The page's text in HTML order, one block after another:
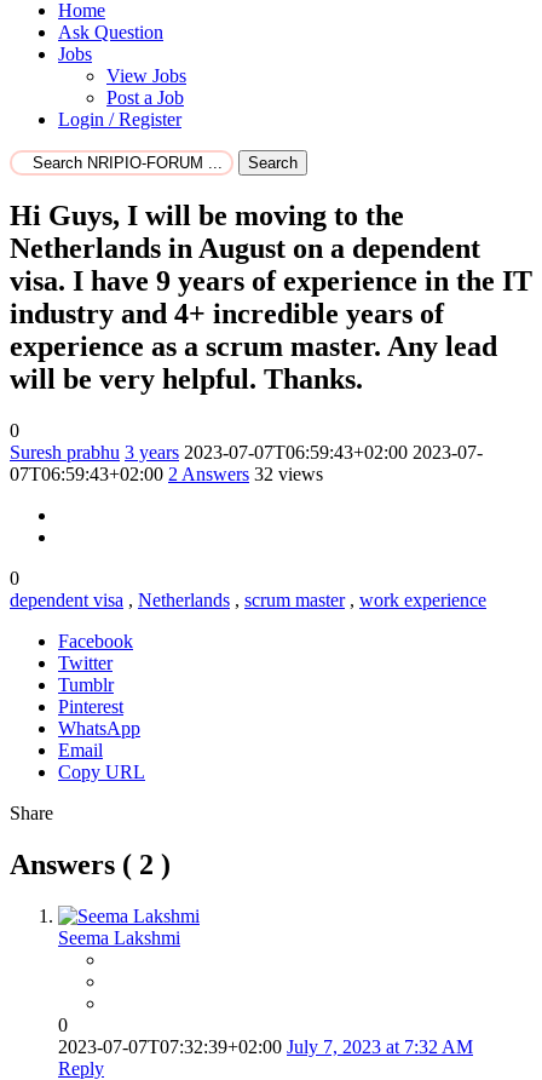
Home
Ask Question
Jobs
View Jobs
Post a Job
Login / Register
Search
Hi Guys, I will be moving to the
Netherlands in August on a dependent
visa. I have 9 years of experience in the IT
industry and 4+ incredible years of
experience as a scrum master. Any lead
will be very helpful. Thanks.
0
Suresh prabhu 3 years 2023-07-07T06:59:43+02:00 2023-07-
07T06:59:43+02:00 2 Answers 32 views
0
dependent visa , Netherlands , scrum master, work experience
Facebook
Twitter
Tumblr
Pinterest
WhatsApp
Email
Copy URL
Share
Answers ( 2 )
Seema Lakshmi
0
2023-07-07T07:32:39+02:00 July 7, 2023 at 7:32 AM
Reply